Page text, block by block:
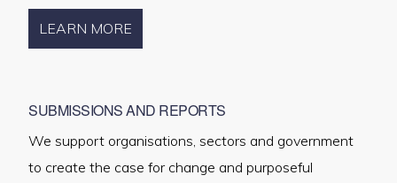
LEARN MORE
SUBMISSIONS AND REPORTS
We support organisations, sectors and government
to create the case for change and purposeful